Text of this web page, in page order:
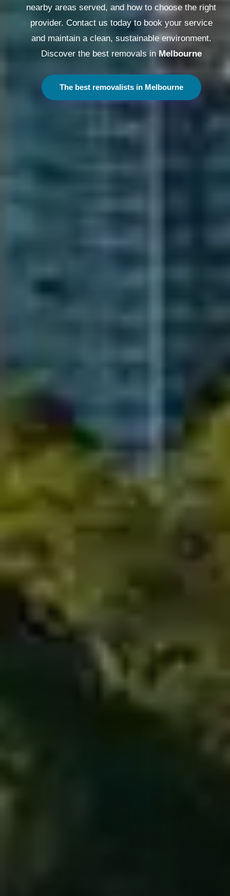
nearby areas served, and how to choose the right
provider. Contact us today to book your service
and maintain a clean, sustainable environment.
Discover the best removals inMelbourne
The best removalists in Melbourne